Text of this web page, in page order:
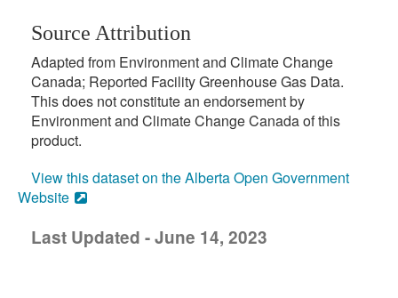
Source Attribution
Adapted from Environment and Climate Change
Canada; Reported Facility Greenhouse Gas Data.
This does not constitute an endorsement by
Environment and Climate Change Canada of this
product.
View this dataset on the Alberta Open Government
Website
Last Updated - June 14, 2023